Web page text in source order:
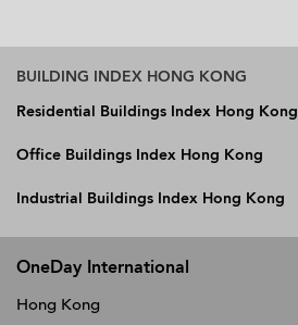
BUILDING INDEX HONG KONG
Residential Buildings Index Hong Kong
Office Buildings Index Hong Kong
Industrial Buildings Index Hong Kong
OneDay International
Hong Kong